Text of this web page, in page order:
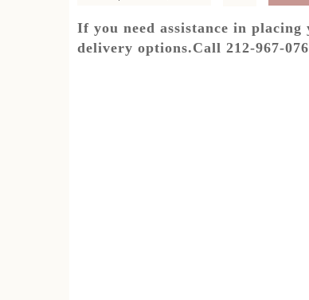
If you need assistance in
delivery options.Call 212-967-